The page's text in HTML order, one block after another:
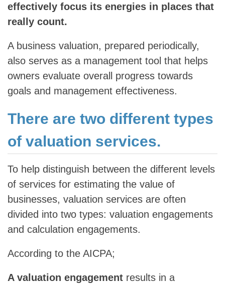
effectively focus its energies in places that
really count.
A business valuation, prepared periodically,
also serves as a management tool that helps
owners evaluate overall progress towards
goals and management effectiveness.
There are two different types
of valuation services.
To help distinguish between the different levels
of services for estimating the value of
businesses, valuation services are often
divided into two types: valuation engagements
and calculation engagements.
According to the AICPA;
A valuation engagement results in a